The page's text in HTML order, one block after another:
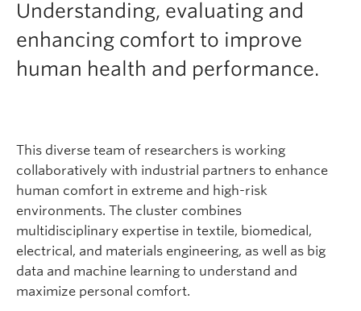
Understanding, evaluating and
enhancing comfort to improve
human health and performance.
This diverse team of researchers is working
collaboratively with industrial partners to enhance
human comfort in extreme and high-risk
environments. The cluster combines
multidisciplinary expertise in textile, biomedical,
electrical, and materials engineering, as well as big
data and machine learning to understand and
maximize personal comfort.